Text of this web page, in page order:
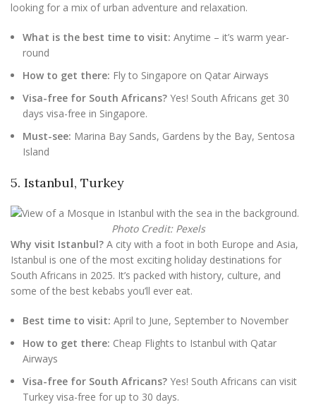
looking for a mix of urban adventure and relaxation.
What is the best time to visit: Anytime – it’s warm year-
round
How to get there: Fly to Singapore on Qatar Airways
Visa-free for South Africans? Yes! South Africans get 30
days visa-free in Singapore.
Must-see: Marina Bay Sands, Gardens by the Bay, Sentosa
Island
5. Istanbul, Turkey
Photo Credit: Pexels
Why visit Istanbul? A city with a foot in both Europe and Asia,
Istanbul is one of the most exciting holiday destinations for
South Africans in 2025. It’s packed with history, culture, and
some of the best kebabs you’ll ever eat.
Best time to visit: April to June, September to November
How to get there: Cheap Flights to Istanbul with Qatar
Airways
Visa-free for South Africans? Yes! South Africans can visit
Turkey visa-free for up to 30 days.